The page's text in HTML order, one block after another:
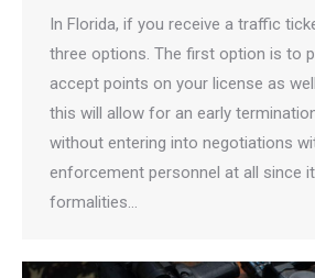
In Florida, if you receive a traffic
three options. The first option is to
accept points on your license as
this will allow for an early
without entering into negotiations
enforcement personnel at all since
formalities…